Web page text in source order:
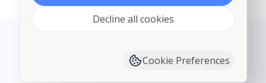
Decline all cookies
Cookie Preferences